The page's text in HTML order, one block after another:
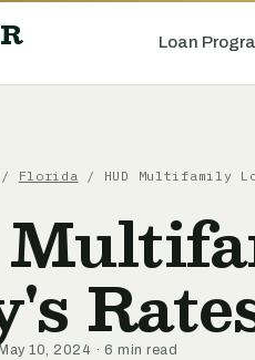
Loan
/ Florida / HUD Multifamily
10, 2024 · 6 min read